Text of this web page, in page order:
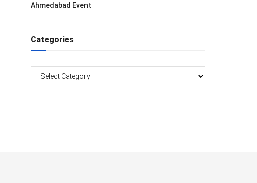
Ahmedabad Event
Categories